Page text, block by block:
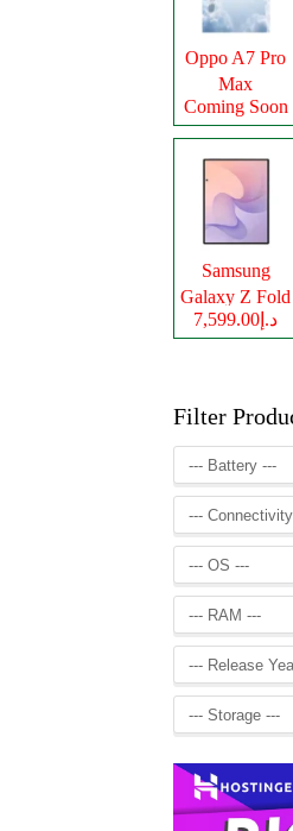
Oppo A7 Pro
Max
Coming Soon
Samsung
Galaxy Z Fold
8
د.إ7,599.00
Filter